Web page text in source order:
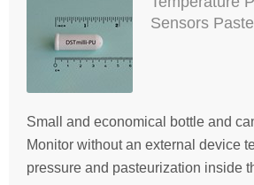
Sensors
Small and economical bottle and
Monitor without an external device
pressure and pasteurization inside